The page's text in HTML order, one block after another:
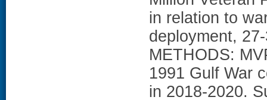
in relation to
deployment,
METHODS:
1991 Gulf War
in 2018-2020.